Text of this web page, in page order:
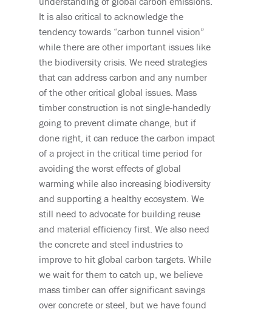
It is also critical to acknowledge the
tendency towards “carbon tunnel vision”
while there are other important issues like
the biodiversity crisis. We need strategies
that can address carbon and any number
of the other critical global issues. Mass
timber construction is not single-handedly
going to prevent climate change, but if
done right, it can reduce the carbon impact
of a project in the critical time period for
avoiding the worst effects of global
warming while also increasing biodiversity
and supporting a healthy ecosystem. We
still need to advocate for building reuse
and material efficiency first. We also need
the concrete and steel industries to
improve to hit global carbon targets. While
we wait for them to catch up, we believe
mass timber can offer significant savings
over concrete or steel, but we have found